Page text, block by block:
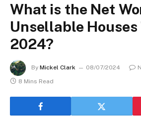
What is the Net
Unsellable Houses
2024?
By Mickel Clark 08/07/2024
8 Mins Read